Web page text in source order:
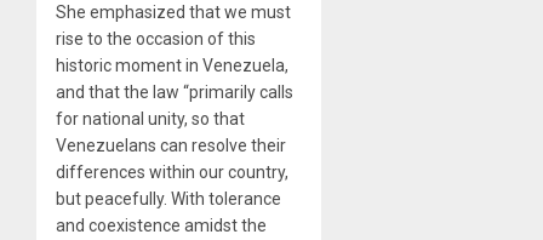
She emphasized that we must
rise to the occasion of this
historic moment in Venezuela,
and that the law “primarily calls
for national unity, so that
Venezuelans can resolve their
differences within our country,
but peacefully. With tolerance
and coexistence amidst the